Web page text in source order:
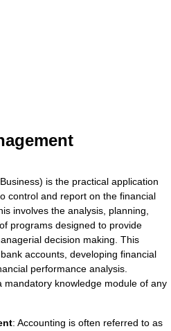
is the practical application
control and report on the financial
involves the analysis, planning,
programs designed to provide
decision making. This
accounts, developing financial
performance analysis.
mandatory knowledge module of any
: Accounting is often referred to as